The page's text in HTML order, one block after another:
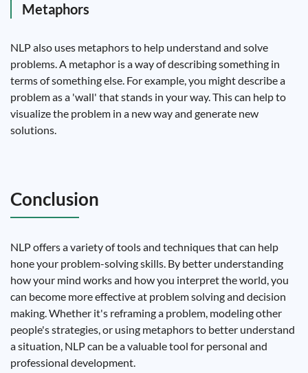
Metaphors
NLP also uses metaphors to help understand and solve
problems. A metaphor is a way of describing something in
terms of something else. For example, you might describe a
problem as a 'wall' that stands in your way. This can help to
visualize the problem in a new way and generate new
solutions.
Conclusion
NLP offers a variety of tools and techniques that can help
hone your problem-solving skills. By better understanding
how your mind works and how you interpret the world, you
can become more effective at problem solving and decision
making. Whether it's reframing a problem, modeling other
people's strategies, or using metaphors to better understand
a situation, NLP can be a valuable tool for personal and
professional development.